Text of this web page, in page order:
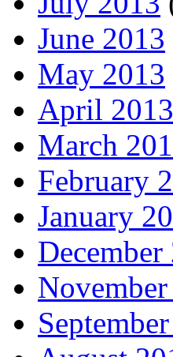
June 2013
May 2013
April 2013
March
February
January
December